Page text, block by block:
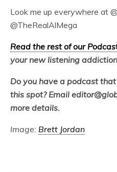
Look me up everywhere at
@TheRealAlMega
Read the rest of our
your new listening
Do you have a podcast
this spot? Email
more details.
Image: Brett Jordan